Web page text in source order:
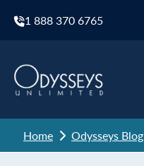
1 888 370 6765
Home Odysseys Blog